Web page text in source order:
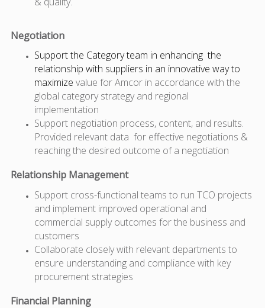
Negotiation
Support the Category team in enhancing the
relationship with suppliers in an innovative way to
maximize value for Amcor in accordance with the
global category strategy and regional
implementation
Support negotiation process, content, and results.
Provided relevant data for effective negotiations &
reaching the desired outcome of a negotiation
Relationship Management
Support cross-functional teams to run TCO projects
and implement improved operational and
commercial supply outcomes for the business and
customers
Collaborate closely with relevant departments to
ensure understanding and compliance with key
procurement strategies
Financial Planning